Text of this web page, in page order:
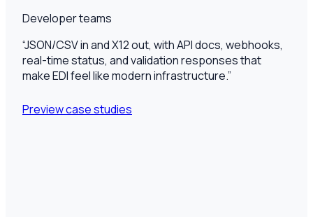
Developer teams
“JSON/CSV in and X12 out, with API docs, webhooks,
real-time status, and validation responses that
make EDI feel like modern infrastructure.”
Preview case studies